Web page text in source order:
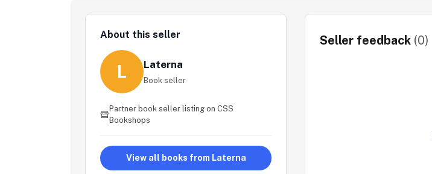
About this seller
L Laterna
Book seller
Partner book seller listing on CSS
Bookshops
View all books from Laterna
Seller feedback (0)